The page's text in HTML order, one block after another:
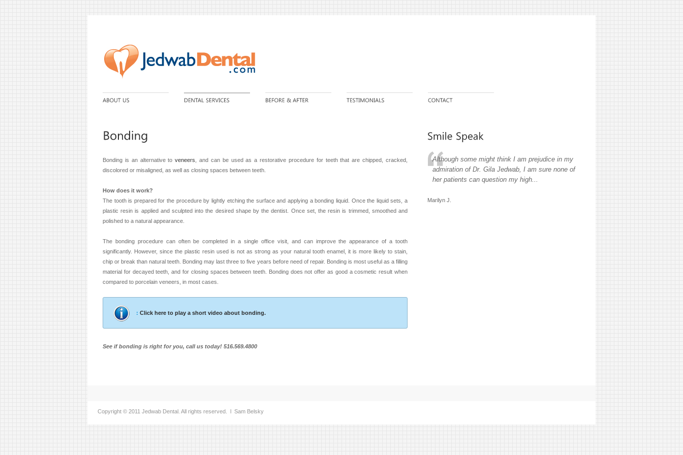
Bonding is an alternative toveneers
, and can be used as a restorative procedure for teeth that are chipped, cracked,
discolored or misaligned, as well as closing spaces between teeth.
How does it work?
The tooth is prepared for the procedure by lightly etching the surface and applying a bonding liquid. Once the liquid sets, a
plastic resin is applied and sculpted into the desired shape by the dentist. Once set, the resin is trimmed, smoothed and
polished to a natural appearance.
The bonding procedure can often be completed in a single office visit, and can improve the appearance of a tooth
significantly. However, since the plastic resin used is not as strong as your natural tooth enamel, it is more likely to stain,
chip or break than natural teeth. Bonding may last three to five years before need of repair. Bonding is most useful as a filling
material for decayed teeth, and for closing spaces between teeth. Bonding does not offer as good a cosmetic result when
compared to porcelain veneers, in most cases.
: Click here to play a short video about bonding.
See if bonding is right for you, call us today! 516.569.4800
Although some might think I am prejudice in my
admiration of Dr. Gila Jedwab, I am sure none of
her patients can question my high...
Marilyn J.
Copyright © 2011 Jedwab Dental. All rights reserved. l Sam Belsky